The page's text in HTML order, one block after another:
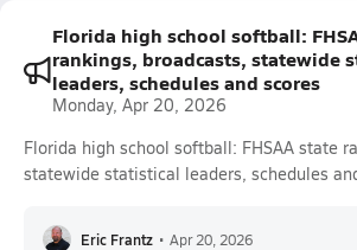
Florida high school softball:
rankings, broadcasts, statewide
leaders, schedules and scores
Monday, Apr 20, 2026
Florida high school softball: FHSAA state
statewide statistical leaders, schedules
Eric Frantz • Apr 20, 2026